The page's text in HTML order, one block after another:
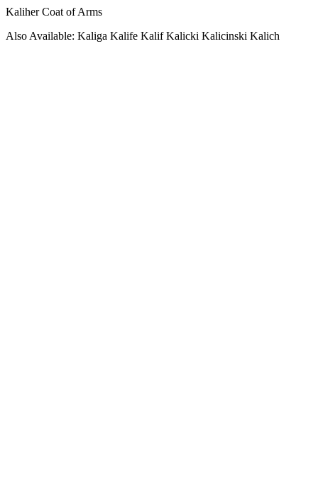
Kaliher Coat of Arms
Also Available: Kaliga Kalife Kalif Kalicki Kalicinski Kalich